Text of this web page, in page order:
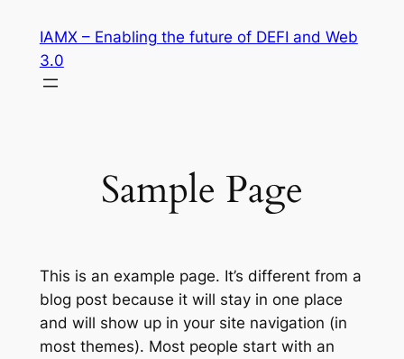
content
IAMX – Enabling the future of DEFI and Web
3.0
Sample Page
This is an example page. It’s different from a
blog post because it will stay in one place
and will show up in your site navigation (in
most themes). Most people start with an